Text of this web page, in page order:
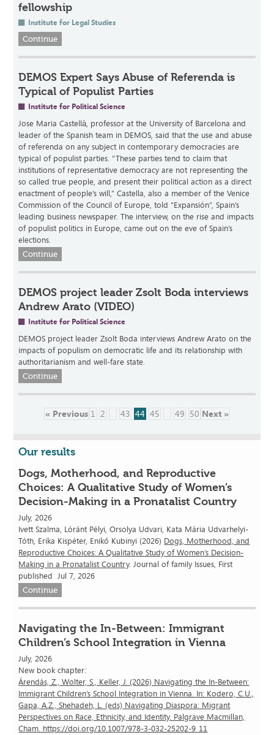
fellowship
Institute for Legal Studies
Continue
DEMOS Expert Says Abuse of Referenda is
Typical of Populist Parties
Institute for Political Science
Jose Maria Castellà, professor at the University of Barcelona and
leader of the Spanish team in DEMOS, said that the use and abuse
of referenda on any subject in contemporary democracies are
typical of populist parties. “These parties tend to claim that
institutions of representative democracy are not representing the
so called true people, and present their political action as a direct
enactment of people’s will,” Castella, also a member of the Venice
Commission of the Council of Europe, told “Expansión”, Spain’s
leading business newspaper. The interview, on the rise and impacts
of populist politics in Europe, came out on the eve of Spain’s
elections.
Continue
DEMOS project leader Zsolt Boda interviews
Andrew Arato (VIDEO)
Institute for Political Science
DEMOS project leader Zsolt Boda interviews Andrew Arato on the
impacts of populism on democratic life and its relationship with
authoritarianism and well-fare state.
Continue
« Previous 1 2 43 44 45 49 50 Next »
Our results
Dogs, Motherhood, and Reproductive
Choices: A Qualitative Study of Women’s
Decision-Making in a Pronatalist Country
July, 2026
Ivett Szalma, Lóránt Pélyi, Orsolya Udvari, Kata Mária Udvarhelyi-
Tóth, Erika Kispéter, Enikő Kubinyi (2026) Dogs, Motherhood, and
Reproductive Choices: A Qualitative Study of Women’s Decision-
Making in a Pronatalist Country. Journal of family Issues, First
published Jul 7, 2026
Continue
Navigating the In-Between: Immigrant
Children’s School Integration in Vienna
July, 2026
New book chapter:
Árendás, Z., Wolter, S., Keller, J. (2026) Navigating the In-Between:
Immigrant Children’s School Integration in Vienna. In: Kodero, C.U.,
Gapa, A.Z., Shehadeh, L. (eds) Navigating Diaspora: Migrant
Perspectives on Race, Ethnicity, and Identity. Palgrave Macmillan,
Cham. https://doi.org/10.1007/978-3-032-25202-9_11